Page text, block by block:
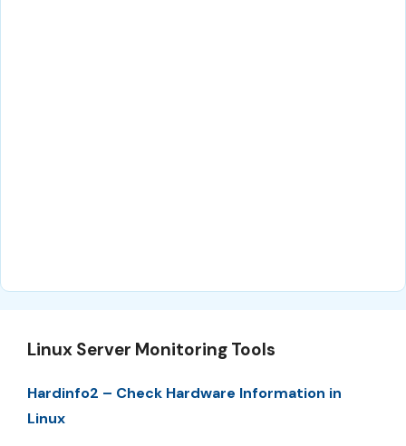
Linux Server Monitoring Tools
Hardinfo2 – Check Hardware Information in
Linux